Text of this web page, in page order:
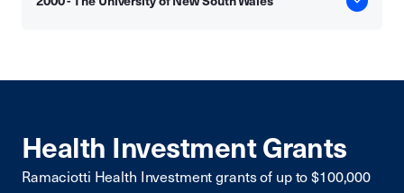
Health Investment Grants
Ramaciotti Health Investment grants of up to $100,000